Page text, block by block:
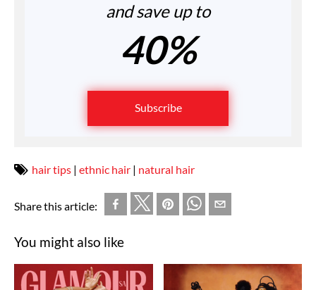
and save up to
40%
Subscribe
hair tips | ethnic hair | natural hair
Share this article:
You might also like